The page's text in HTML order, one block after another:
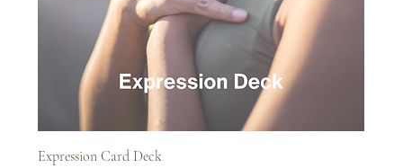
Expression Card Deck